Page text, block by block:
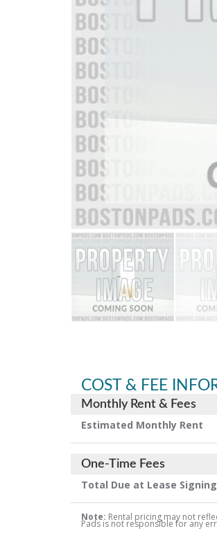
COST & FEE
Monthly Rent & Fees
Estimated Monthly Rent
One-Time Fees
Total Due at Lease Signing
Note: Rental pricing may not
Pads is not responsible for any